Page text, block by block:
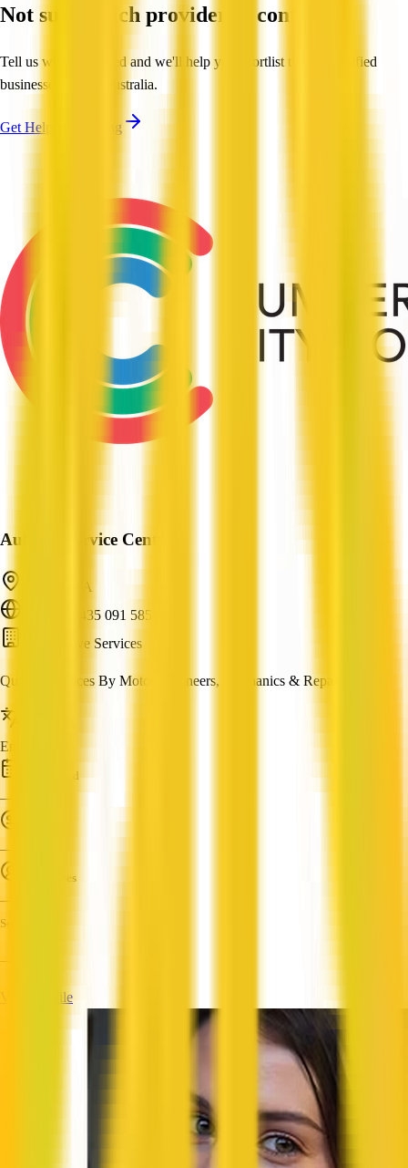
Not sure which provider to contact?
Tell us what you need and we'll help you shortlist trusted, verified
businesses across Australia.
Get Help Shortlisting
Auburn Service Centre
Auburn, SA
ABN: 64 435 091 585
Automotive Services
Quality Services By Motor Engineers, Mechanics & Repairers
English
Established
—
—
Employees
—
Services
—
View Profile